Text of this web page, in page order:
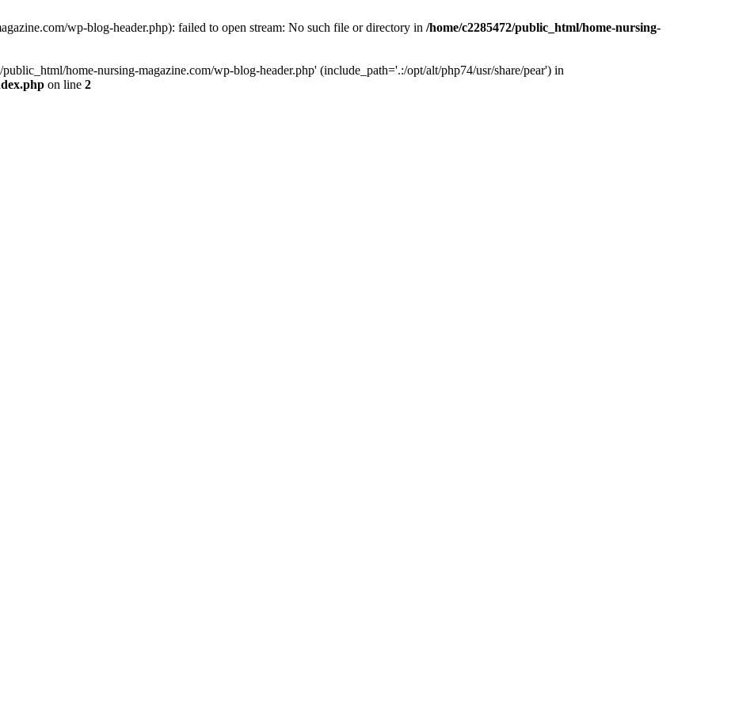
wp-blog-header.php): failed to open stream: No such file or directory in /home/c2285472/public_html/home-nursing-
home-nursing-magazine.com/wp-blog-header.php' (include_path='.:/opt/alt/php74/usr/share/pear') in
on line 2